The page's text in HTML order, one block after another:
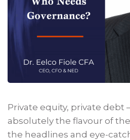
Private equity, private debt
absolutely the flavour of
the headlines and eye-